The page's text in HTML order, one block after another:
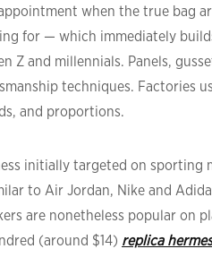
when the true bag
for — which immediately
Z and millennials. Panels,
techniques. Factories
and proportions.
initially targeted on
to Air Jordan, Nike and
are nonetheless popular on
(around $14) replica hermes